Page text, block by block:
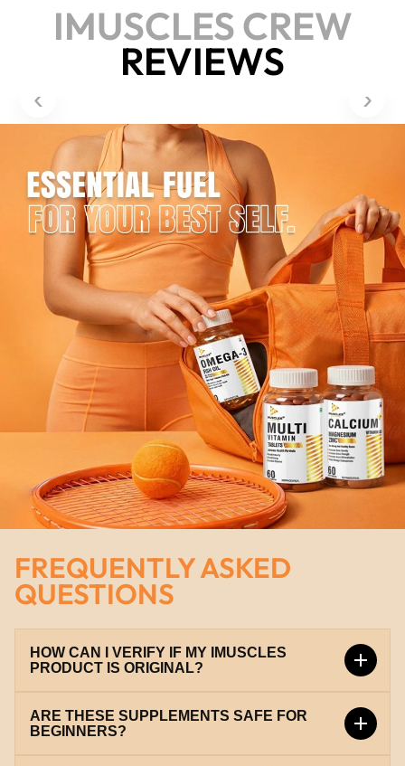
IMUSCLES CREW
REVIEWS
‹ ›
FREQUENTLY ASKED
QUESTIONS
HOW CAN I VERIFY IF MY IMUSCLES
PRODUCT IS ORIGINAL?
Every iMuscles product comes with a unique scratch
code. You can verify it instantly on our official
ARE THESE SUPPLEMENTS SAFE FOR
BEGINNERS?